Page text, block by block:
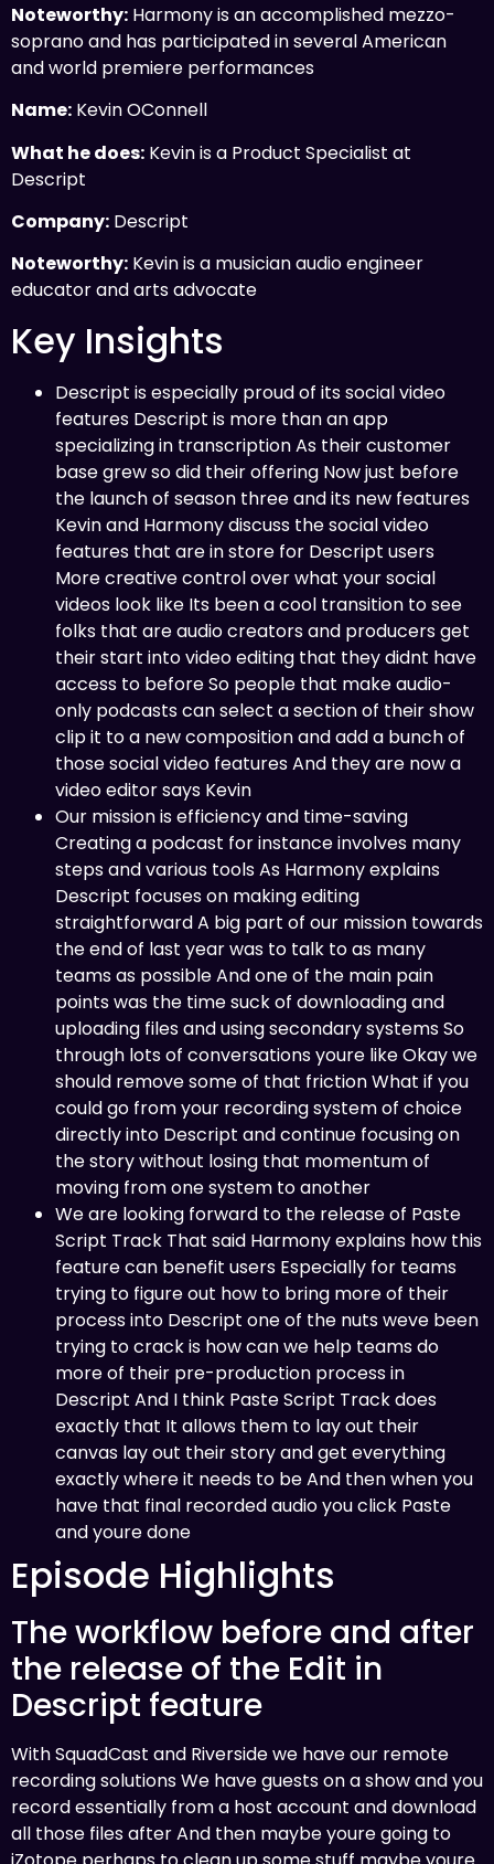
Noteworthy: Harmony is an accomplished mezzo-
soprano and has participated in several American
and world premiere performances
Name: Kevin OConnell
What he does: Kevin is a Product Specialist at
Descript
Company: Descript
Noteworthy: Kevin is a musician audio engineer
educator and arts advocate
Key Insights
Descript is especially proud of its social video
features Descript is more than an app
specializing in transcription As their customer
base grew so did their offering Now just before
the launch of season three and its new features
Kevin and Harmony discuss the social video
features that are in store for Descript users
More creative control over what your social
videos look like Its been a cool transition to see
folks that are audio creators and producers get
their start into video editing that they didnt have
access to before So people that make audio-
only podcasts can select a section of their show
clip it to a new composition and add a bunch of
those social video features And they are now a
video editor says Kevin
Our mission is efficiency and time-saving
Creating a podcast for instance involves many
steps and various tools As Harmony explains
Descript focuses on making editing
straightforward A big part of our mission towards
the end of last year was to talk to as many
teams as possible And one of the main pain
points was the time suck of downloading and
uploading files and using secondary systems So
through lots of conversations youre like Okay we
should remove some of that friction What if you
could go from your recording system of choice
directly into Descript and continue focusing on
the story without losing that momentum of
moving from one system to another
We are looking forward to the release of Paste
Script Track That said Harmony explains how this
feature can benefit users Especially for teams
trying to figure out how to bring more of their
process into Descript one of the nuts weve been
trying to crack is how can we help teams do
more of their pre-production process in
Descript And I think Paste Script Track does
exactly that It allows them to lay out their
canvas lay out their story and get everything
exactly where it needs to be And then when you
have that final recorded audio you click Paste
and youre done
Episode Highlights
The workflow before and after
the release of the Edit in
Descript feature
With SquadCast and Riverside we have our remote
recording solutions We have guests on a show and you
record essentially from a host account and download
all those files after And then maybe youre going to